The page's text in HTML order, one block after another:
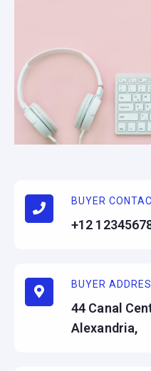
BUYER
+12
BUYER
44 Canal
Alexandria,